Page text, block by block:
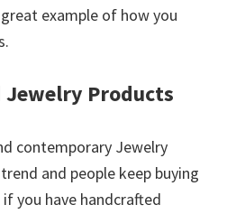
example of how you
Jewelry Products
contemporary Jewelry
and people keep buying
you have handcrafted